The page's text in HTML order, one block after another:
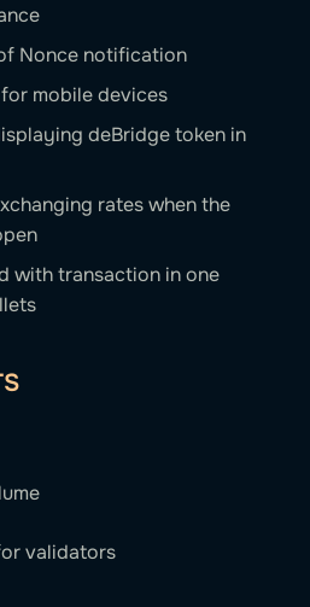
Nonce notification
mobile devices
deBridge token in
rates when the
with transaction in one
validators